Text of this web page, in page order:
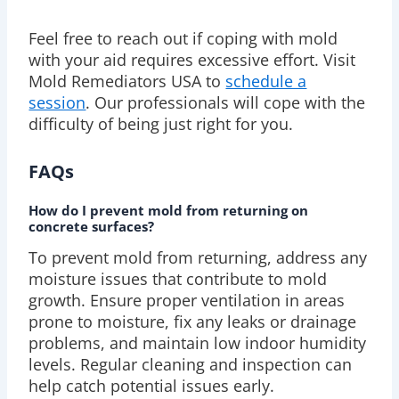
Feel free to reach out if coping with mold
with your aid requires excessive effort. Visit
Mold Remediators USA to schedule a
session. Our professionals will cope with the
difficulty of being just right for you.
FAQs
How do I prevent mold from returning on
concrete surfaces?
To prevent mold from returning, address any
moisture issues that contribute to mold
growth. Ensure proper ventilation in areas
prone to moisture, fix any leaks or drainage
problems, and maintain low indoor humidity
levels. Regular cleaning and inspection can
help catch potential issues early.